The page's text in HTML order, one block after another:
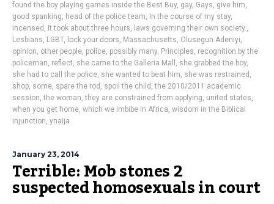
found the boy playing games inside the Best Buy, gay, Gays, give him,
good spanking, head of the police team, In the course of my stay,
incensed , It took about three hours, laws governing their own society.,
Lesbians, LGBT, lock your doors, Massachusetts, Olusegun Adeniyi,
opinion, other people, police, possibly many, Principles, recognition by the
policeman, reflect, she came to the Galleria Mall , she grabbed the boy,
she had to call the police, she wanted to beat him, she was restrained ,
shop, some, spare the rod , spoil the child ,the 2010/2011 academic
session,the woman,they are constrained from applying, united states,
when you get home, which we imbibe in Africa, wisdom in the Biblical
injunction, ynaija
January 23, 2014
Terrible: Mob stones 2
suspected homosexuals in court